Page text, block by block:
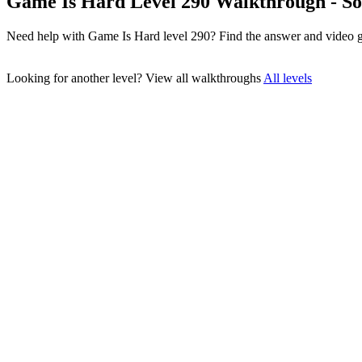
Need help with Game Is Hard level 290? Find the answer and video
Looking for another level? View all walkthroughs All levels